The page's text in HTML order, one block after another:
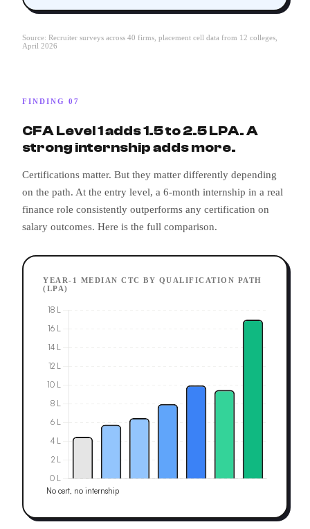
Source: Recruiter surveys across 40 firms, placement cell data from 12 colleges,
April 2026
FINDING 07
CFA Level 1 adds 1.5 to 2.5 LPA. A
strong internship adds more.
Certifications matter. But they matter differently depending
on the path. At the entry level, a 6-month internship in a real
finance role consistently outperforms any certification on
salary outcomes. Here is the full comparison.
YEAR-1 MEDIAN CTC BY QUALIFICATION PATH
(LPA)